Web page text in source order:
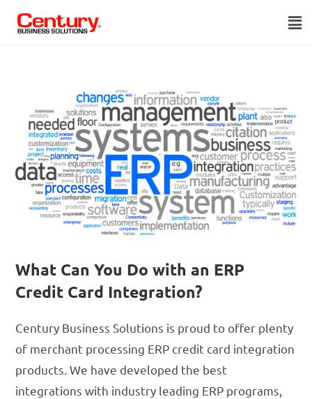
What Can You Do with an ERP
Credit Card Integration?
Century Business Solutions is proud to offer plenty
of merchant processing ERP credit card integration
products. We have developed the best
integrations with industry leading ERP programs,